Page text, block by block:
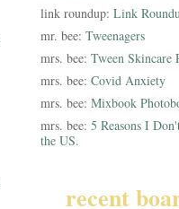
link roundup: Link
mr. bee: Tweenagers
mrs. bee: Tween Skincare
mrs. bee: Covid Anxiety
mrs. bee: Mixbook
mrs. bee: 5 Reasons I
the US.
recent